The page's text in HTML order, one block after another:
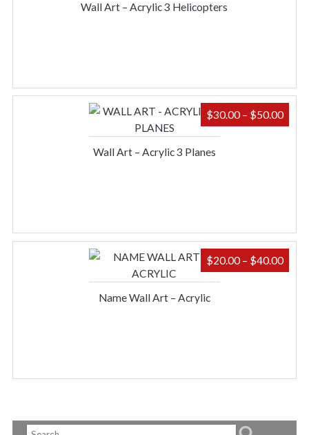
Wall Art – Acrylic 3 Helicopters
Wall Art – Acrylic 3 Planes
$30.00– $50.00
Name Wall Art – Acrylic
$20.00– $40.00